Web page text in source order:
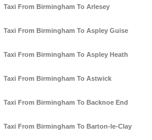
Taxi From Birmingham To Arlesey
Taxi From Birmingham To Aspley Guise
Taxi From Birmingham To Aspley Heath
Taxi From Birmingham To Astwick
Taxi From Birmingham To Backnoe End
Taxi From Birmingham To Barton-le-Clay